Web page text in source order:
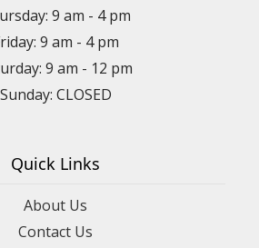
9 am - 4 pm
9 am - 4 pm
9 am - 12 pm
Sunday: CLOSED
Quick Links
About Us
Contact Us